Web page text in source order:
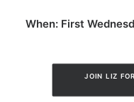
When: First
JOIN LIZ